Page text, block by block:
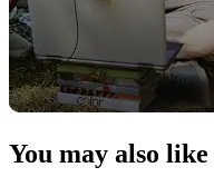
You may also like